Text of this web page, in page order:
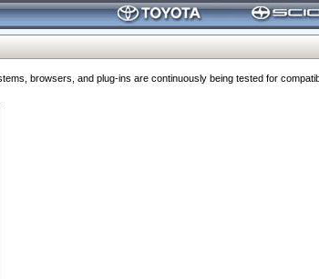
browsers, and plug-ins are continuously being tested for